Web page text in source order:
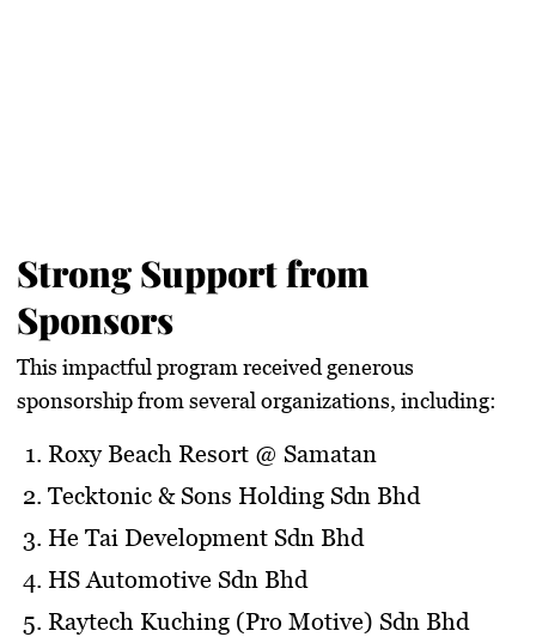
Strong Support from
Sponsors
This impactful program received generous
sponsorship from several organizations, including:
Roxy Beach Resort @ Samatan
Tecktonic & Sons Holding Sdn Bhd
He Tai Development Sdn Bhd
HS Automotive Sdn Bhd
Raytech Kuching (Pro Motive) Sdn Bhd